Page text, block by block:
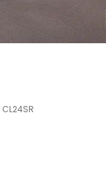
CL24SR